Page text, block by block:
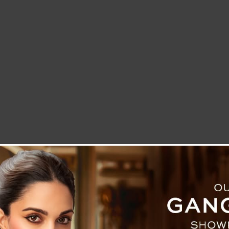
LETTER TO THE EDITOR BLOG